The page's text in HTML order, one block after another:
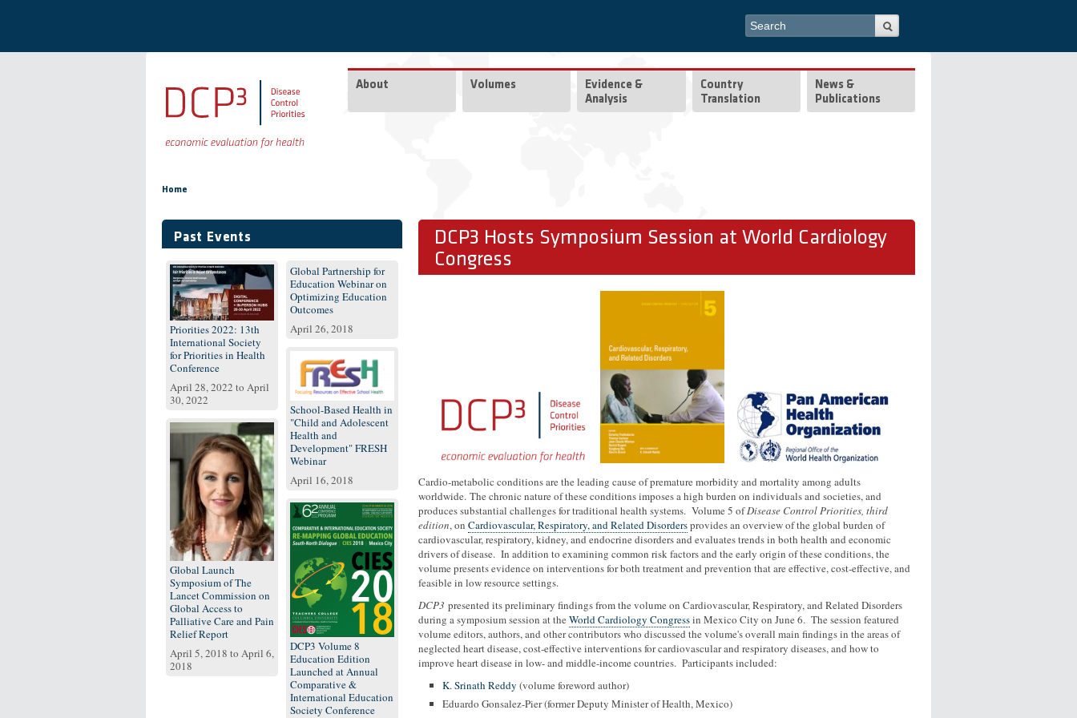
Search form
Search
About Volumes
Evidence &
Analysis
Country
Translation
News &
Publications
Home
Past Events
Priorities 2022: 13th
International Society
for Priorities in Health
Conference
April 28, 2022 to April
30, 2022
Global Partnership for
Education Webinar on
Optimizing Education
Outcomes
April 26, 2018
School-Based Health in
"Child and Adolescent
Health and
Development" FRESH
Webinar
April 16, 2018
Global Launch
Symposium of The
Lancet Commission on
Global Access to
Palliative Care and Pain
Relief Report
April 5, 2018 to April 6,
2018
DCP3 Volume 8
Education Edition
Launched at Annual
Comparative &
International Education
Society Conference
DCP3 Hosts Symposium Session at World Cardiology
Congress
Cardio-metabolic conditions are the leading cause of premature morbidity and mortality among adults
worldwide. The chronic nature of these conditions imposes a high burden on individuals and societies, and
produces substantial challenges for traditional health systems. Volume 5 ofDisease Control Priorities, third
edition, on Cardiovascular, Respiratory, and Related Disordersprovides an overview of the global burden of
cardiovascular, respiratory, kidney, and endocrine disorders and evaluates trends in both health and economic
drivers of disease. In addition to examining common risk factors and the early origin of these conditions, the
volume presents evidence on interventions for both treatment and prevention that are effective, cost-effective, and
feasible in low resource settings.
DCP3 presented its preliminary findings from the volume on Cardiovascular, Respiratory, and Related Disorders
during a symposium session at the World Cardiology Congressin Mexico City on June 6. The session featured
volume editors, authors, and other contributors who discussed the volume's overall main findings in the areas of
neglected heart disease, cost-effective interventions for cardiovascular and respiratory diseases, and how to
improve heart disease in low- and middle-income countries. Participants included:
K. Srinath Reddy (volume foreword author)
Eduardo Gonsalez-Pier (former Deputy Minister of Health, Mexico)